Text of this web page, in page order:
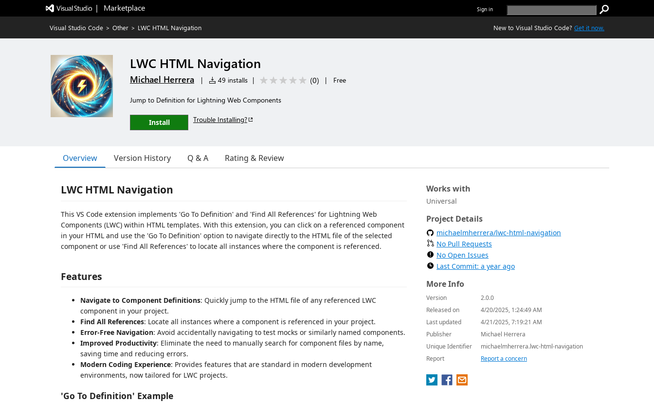
|   Marketplace Sign in
Visual Studio Code > Other > LWC HTML Navigation New to Visual Studio Code? Get it now.
LWC HTML Navigation
Michael Herrera | 49 installs | (0) | Free
Jump to Definition for Lightning Web Components
Install Trouble Installing?
Overview Version History Q & A Rating & Review
LWC HTML Navigation
This VS Code extension implements 'Go To Definition' and 'Find All References' for Lightning Web
Components (LWC) within HTML templates. With this extension, you can click on a referenced component
in your HTML and use the 'Go To Definition' option to navigate directly to the HTML file of the selected
component or use 'Find All References' to locate all instances where the component is referenced.
Features
Navigate to Component Definitions: Quickly jump to the HTML file of any referenced LWC
component in your project.
Find All References: Locate all instances where a component is referenced in your project.
Error-Free Navigation: Avoid accidentally navigating to test mocks or similarly named components.
Improved Productivity: Eliminate the need to manually search for component files by name,
saving time and reducing errors.
Modern Coding Experience: Provides features that are standard in modern development
environments, now tailored for LWC projects.
'Go To Definition' Example
Works with
Universal
Project Details
michaelmherrera/lwc-html-navigation
No Pull Requests
No Open Issues
Last Commit: a year ago
More Info
Version
2.0.0
Released on
4/20/2025, 1:24:49 AM
Last updated
4/21/2025, 7:19:21 AM
Publisher
Michael Herrera
Unique Identifier
michaelmherrera.lwc-html-navigation
Report
Report a concern